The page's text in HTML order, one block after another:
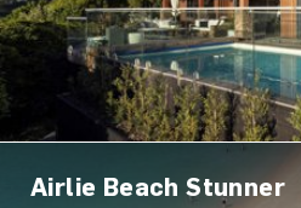
Airlie Beach Stunner